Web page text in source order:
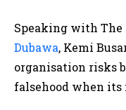
Speaking with The
Dubawa, Kemi
organisation risks
falsehood when